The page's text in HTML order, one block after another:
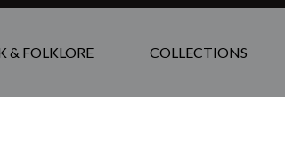
& FOLKLORE COLLECTIONS